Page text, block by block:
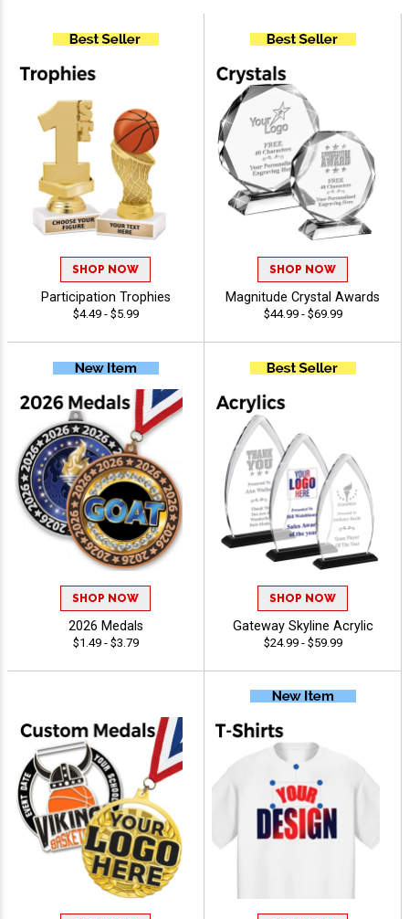
SHOP NOW
Participation Trophies
$4.49 - $5.99
SHOP NOW
Magnitude Crystal Awards
$44.99 - $69.99
SHOP NOW
2026 Medals
$1.49 - $3.79
SHOP NOW
Gateway Skyline Acrylic
$24.99 - $59.99